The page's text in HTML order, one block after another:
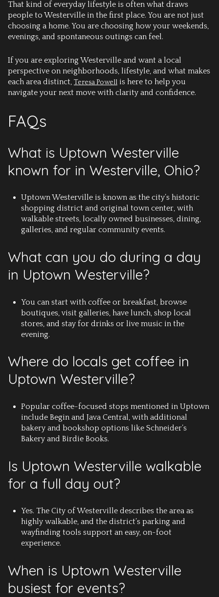
That kind of everyday lifestyle is often what draws
people to Westerville in the first place. You are not just
choosing a home. You are choosing how your weekends,
evenings, and spontaneous outings can feel.
If you are exploring Westerville and want a local
perspective on neighborhoods, lifestyle, and what makes
each area distinct, Teresa Powell is here to help you
navigate your next move with clarity and confidence.
FAQs
What is Uptown Westerville
known for in Westerville, Ohio?
Uptown Westerville is known as the city’s historic
shopping district and original town center, with
walkable streets, locally owned businesses, dining,
galleries, and regular community events.
What can you do during a day
in Uptown Westerville?
You can start with coffee or breakfast, browse
boutiques, visit galleries, have lunch, shop local
stores, and stay for drinks or live music in the
evening.
Where do locals get coffee in
Uptown Westerville?
Popular coffee-focused stops mentioned in Uptown
include Begin and Java Central, with additional
bakery and bookshop options like Schneider’s
Bakery and Birdie Books.
Is Uptown Westerville walkable
for a full day out?
Yes. The City of Westerville describes the area as
highly walkable, and the district’s parking and
wayfinding tools support an easy, on-foot
experience.
When is Uptown Westerville
busiest for events?